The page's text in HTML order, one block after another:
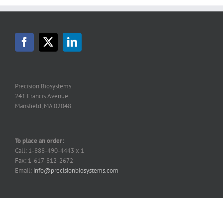
Precision Biosystems
241 Francis Avenue
Mansfield, MA 02048
To place an order:
Call: 1-888-490-4443 x 1
Fax: 1-617-812-2672
Email: info@precisionbiosystems.com